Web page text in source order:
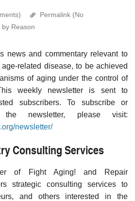
Permalink (No
by Reason
news and commentary relevant to
related disease, to be achieved
of aging under the control of
weekly newsletter is sent to
subscribers. To subscribe or
the newsletter, please visit:
newsletter/
Consulting Services
of Fight Aging! and Repair
strategic consulting services to
and others interested in the